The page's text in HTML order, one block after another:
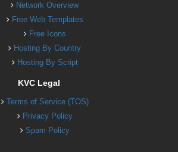
Network Overview
Free Web Templates
Free Icons
Hosting By Country
Hosting By Script
KVC Legal
Terms of Service (TOS)
Privacy Policy
Spam Policy